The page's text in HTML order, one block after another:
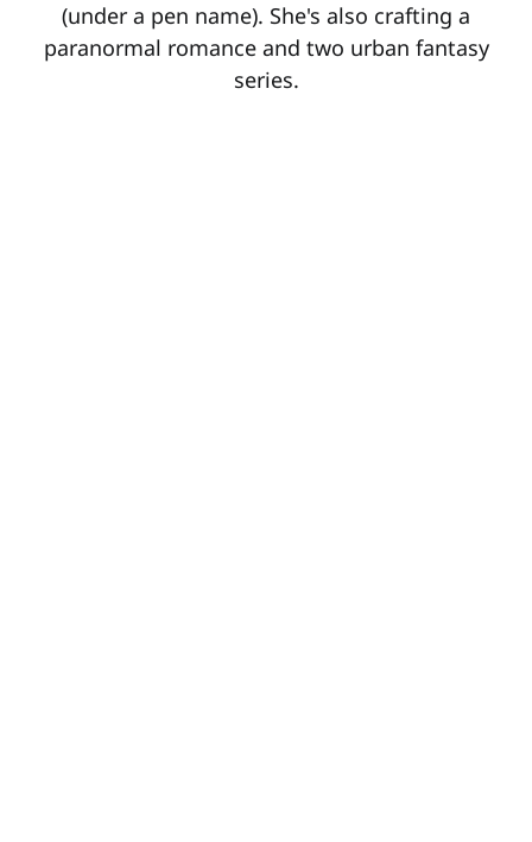
(under a pen name). She's also crafting a
paranormal romance and two urban fantasy
series.